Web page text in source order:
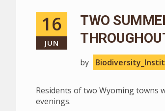
16
JUN
TWO
by
Residents of two Wyoming towns
evenings.